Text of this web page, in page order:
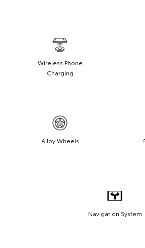
Wireless Phone
Charging
Alloy Wheels
Navigation System